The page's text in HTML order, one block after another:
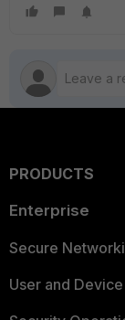
PRODUCTS
Enterprise
Secure
User and